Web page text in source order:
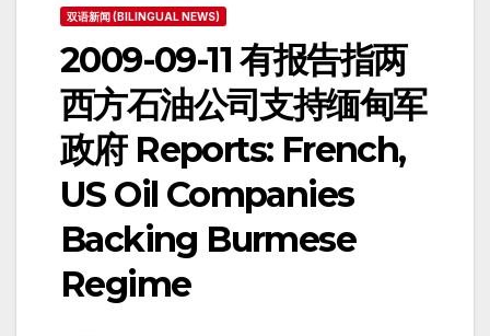
双语新闻 (BILINGUAL NEWS)
2009-09-11 有报告指两
西方石油公司支持缅甸军
政府 Reports: French,
US Oil Companies
Backing Burmese
Regime